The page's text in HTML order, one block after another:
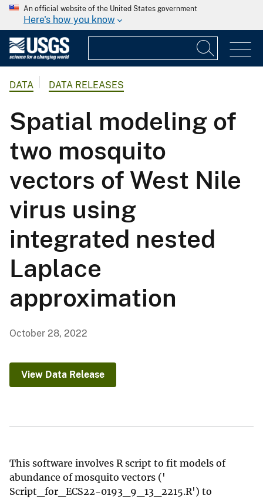
An official website of the United States government
Here's how you know
DATA DATA RELEASES
Spatial modeling of
two mosquito
vectors of West Nile
virus using
integrated nested
Laplace
approximation
October 28, 2022
View Data Release
This software involves R script to fit models of
abundance of mosquito vectors ('
Script_for_ECS22-0193_9_13_2215.R') to